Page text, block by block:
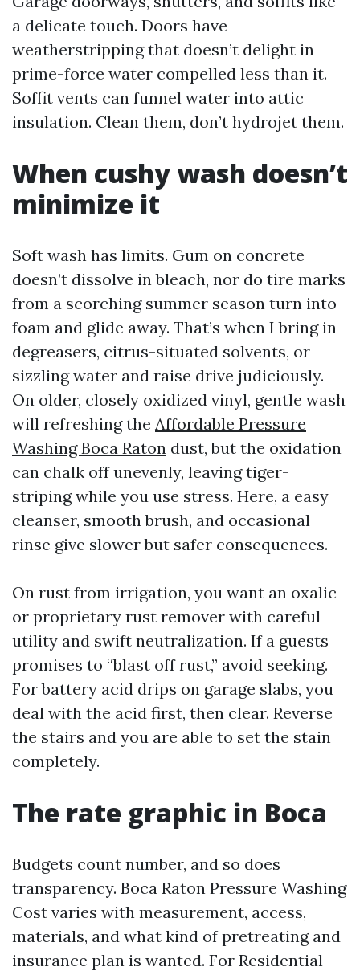
a delicate touch. Doors have
weatherstripping that doesn’t delight in
prime-force water compelled less than it.
Soffit vents can funnel water into attic
insulation. Clean them, don’t hydrojet them.
When cushy wash doesn’t
minimize it
Soft wash has limits. Gum on concrete
doesn’t dissolve in bleach, nor do tire marks
from a scorching summer season turn into
foam and glide away. That’s when I bring in
degreasers, citrus-situated solvents, or
sizzling water and raise drive judiciously.
On older, closely oxidized vinyl, gentle wash
will refreshing the Affordable Pressure
Washing Boca Raton dust, but the oxidation
can chalk off unevenly, leaving tiger-
striping while you use stress. Here, a easy
cleanser, smooth brush, and occasional
rinse give slower but safer consequences.
On rust from irrigation, you want an oxalic
or proprietary rust remover with careful
utility and swift neutralization. If a guests
promises to “blast off rust,” avoid seeking.
For battery acid drips on garage slabs, you
deal with the acid first, then clear. Reverse
the stairs and you are able to set the stain
completely.
The rate graphic in Boca
Budgets count number, and so does
transparency. Boca Raton Pressure Washing
Cost varies with measurement, access,
materials, and what kind of pretreating and
insurance plan is wanted. For Residential